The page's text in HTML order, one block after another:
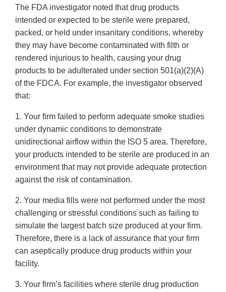
The FDA investigator noted that drug products
intended or expected to be sterile were prepared,
packed, or held under insanitary conditions, whereby
they may have become contaminated with filth or
rendered injurious to health, causing your drug
products to be adulterated under section 501(a)(2)(A)
of the FDCA. For example, the investigator observed
that:
1. Your firm failed to perform adequate smoke studies
under dynamic conditions to demonstrate
unidirectional airflow within the ISO 5 area. Therefore,
your products intended to be sterile are produced in an
environment that may not provide adequate protection
against the risk of contamination.
2. Your media fills were not performed under the most
challenging or stressful conditions such as failing to
simulate the largest batch size produced at your firm.
Therefore, there is a lack of assurance that your firm
can aseptically produce drug products within your
facility.
3. Your firm’s facilities where sterile drug production